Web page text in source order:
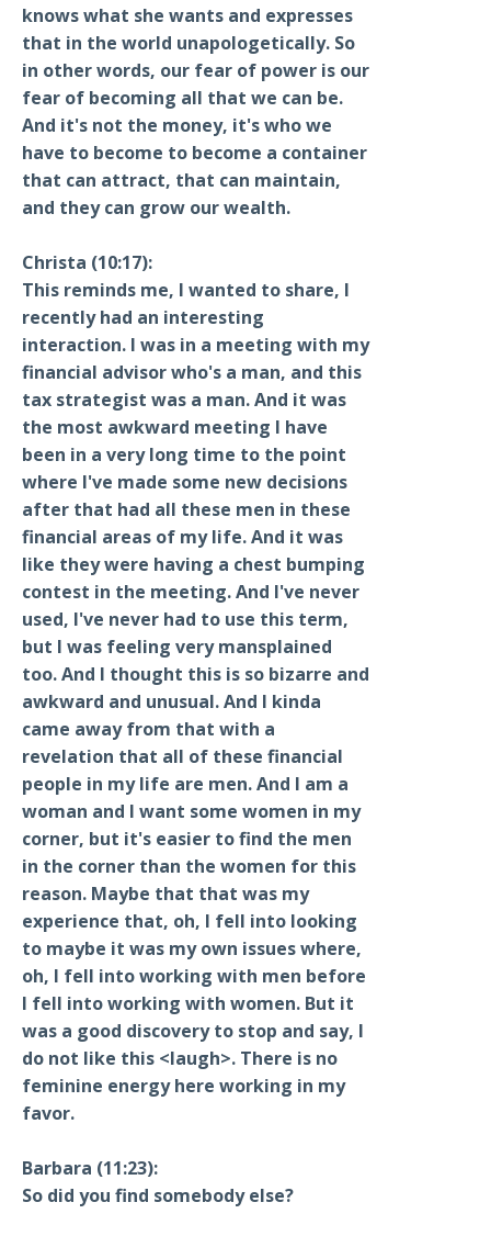
knows what she wants and expresses
that in the world unapologetically. So
in other words, our fear of power is our
fear of becoming all that we can be.
And it's not the money, it's who we
have to become to become a container
that can attract, that can maintain,
and they can grow our wealth.
Christa (10:17):
This reminds me, I wanted to share, I
recently had an interesting
interaction. I was in a meeting with my
financial advisor who's a man, and this
tax strategist was a man. And it was
the most awkward meeting I have
been in a very long time to the point
where I've made some new decisions
after that had all these men in these
financial areas of my life. And it was
like they were having a chest bumping
contest in the meeting. And I've never
used, I've never had to use this term,
but I was feeling very mansplained
too. And I thought this is so bizarre and
awkward and unusual. And I kinda
came away from that with a
revelation that all of these financial
people in my life are men. And I am a
woman and I want some women in my
corner, but it's easier to find the men
in the corner than the women for this
reason. Maybe that that was my
experience that, oh, I fell into looking
to maybe it was my own issues where,
oh, I fell into working with men before
I fell into working with women. But it
was a good discovery to stop and say, I
do not like this <laugh>. There is no
feminine energy here working in my
favor.
Barbara (11:23):
So did you find somebody else?